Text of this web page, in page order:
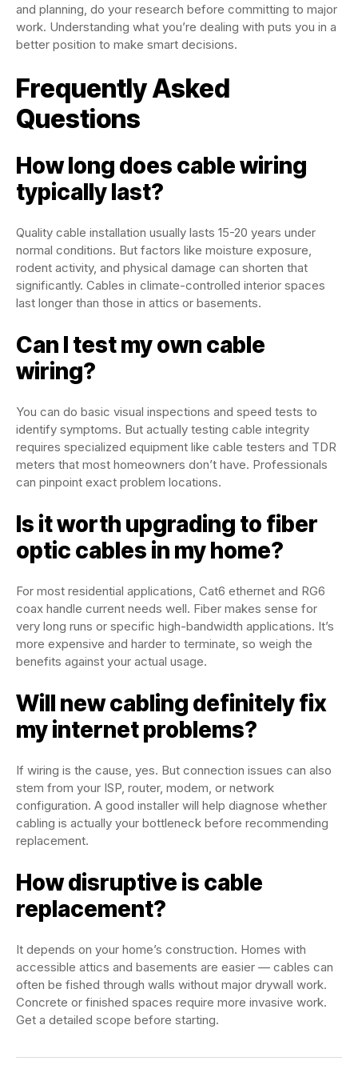
and planning, do your research before committing to major
work. Understanding what you’re dealing with puts you in a
better position to make smart decisions.
Frequently Asked
Questions
How long does cable wiring
typically last?
Quality cable installation usually lasts 15-20 years under
normal conditions. But factors like moisture exposure,
rodent activity, and physical damage can shorten that
significantly. Cables in climate-controlled interior spaces
last longer than those in attics or basements.
Can I test my own cable
wiring?
You can do basic visual inspections and speed tests to
identify symptoms. But actually testing cable integrity
requires specialized equipment like cable testers and TDR
meters that most homeowners don’t have. Professionals
can pinpoint exact problem locations.
Is it worth upgrading to fiber
optic cables in my home?
For most residential applications, Cat6 ethernet and RG6
coax handle current needs well. Fiber makes sense for
very long runs or specific high-bandwidth applications. It’s
more expensive and harder to terminate, so weigh the
benefits against your actual usage.
Will new cabling definitely fix
my internet problems?
If wiring is the cause, yes. But connection issues can also
stem from your ISP, router, modem, or network
configuration. A good installer will help diagnose whether
cabling is actually your bottleneck before recommending
replacement.
How disruptive is cable
replacement?
It depends on your home’s construction. Homes with
accessible attics and basements are easier — cables can
often be fished through walls without major drywall work.
Concrete or finished spaces require more invasive work.
Get a detailed scope before starting.